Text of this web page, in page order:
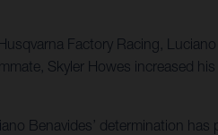
Factory Racing,
Skyler Howes increased
Benavides’ determination